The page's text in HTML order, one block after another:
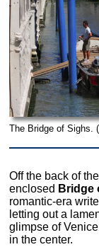
The Bridge of Sighs.
Off the back of
enclosed Bridge
romantic-era
letting out a
glimpse of
in the center.